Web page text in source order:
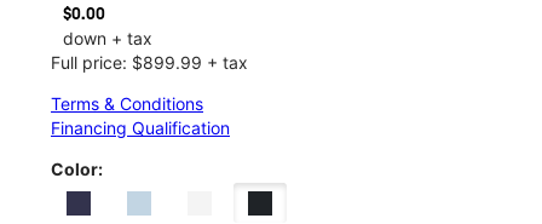
$0.00
down + tax
Full price: $899.99 + tax
Terms & Conditions
Financing Qualification
Color: